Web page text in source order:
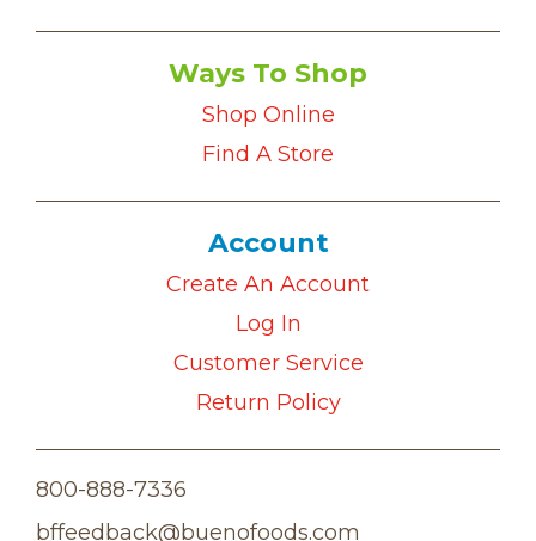
Ways To Shop
Shop Online
Find A Store
Account
Create An Account
Log In
Customer Service
Return Policy
800-888-7336
bffeedback@buenofoods.com